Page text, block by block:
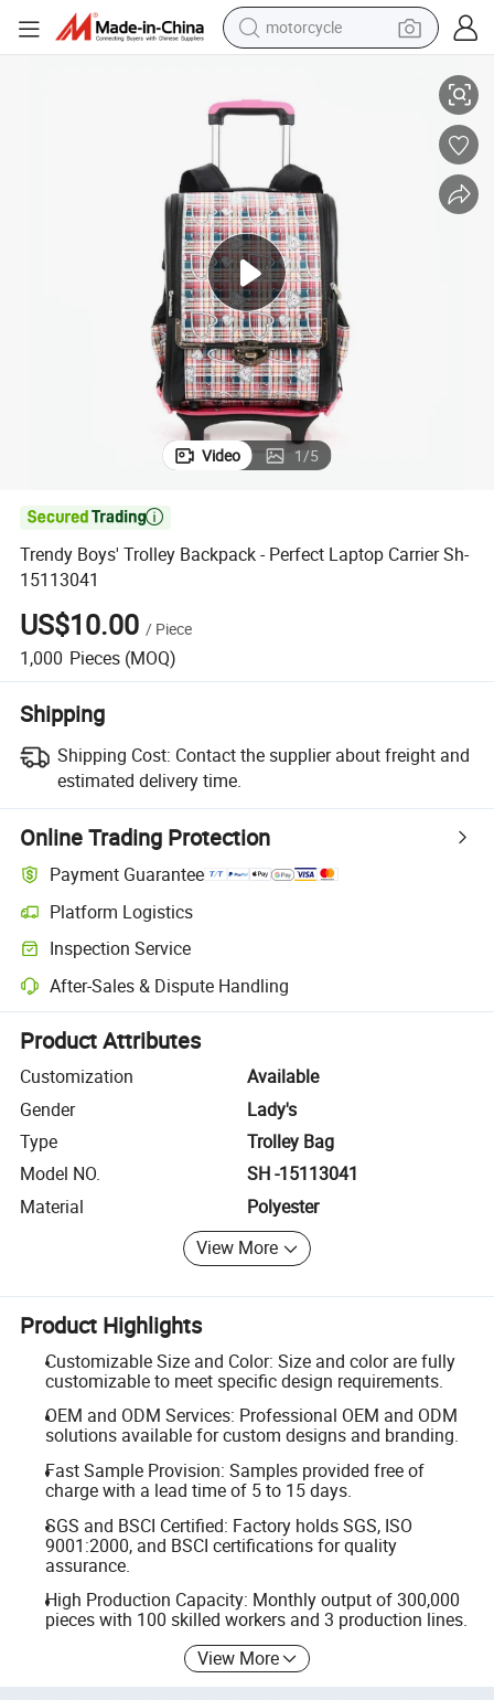
motorcycle
tote bag
basketball shoe
powder
electric bike
human hair wig
Video 1/5

Trendy Boys' Trolley Backpack - Perfect Laptop Carrier Sh-
15113041
US$10.00 / Piece
1,000 Pieces (MOQ)
Shipping
Shipping Cost: Contact the supplier about freight and
estimated delivery time.
Online Trading Protection
Payment Guarantee
Platform Logistics
Clearer shipment tracking with platform-supported logistics.
Inspection Service
Optional pre-shipment inspection for quality and quantity checks.
After-Sales & Dispute Handling
Platform-assisted dispute resolution, including refunds or returns
Product Attributes
Customization
Available
Gender
Lady's
Type
Trolley Bag
Model NO.
SH -15113041
Material
Polyester
View More
Product Highlights
Customizable Size and Color: Size and color are fully
customizable to meet specific design requirements.
OEM and ODM Services: Professional OEM and ODM
solutions available for custom designs and branding.
Fast Sample Provision: Samples provided free of
charge with a lead time of 5 to 15 days.
SGS and BSCI Certified: Factory holds SGS, ISO
9001:2000, and BSCI certifications for quality
assurance.
High Production Capacity: Monthly output of 300,000
pieces with 100 skilled workers and 3 production lines.
View More